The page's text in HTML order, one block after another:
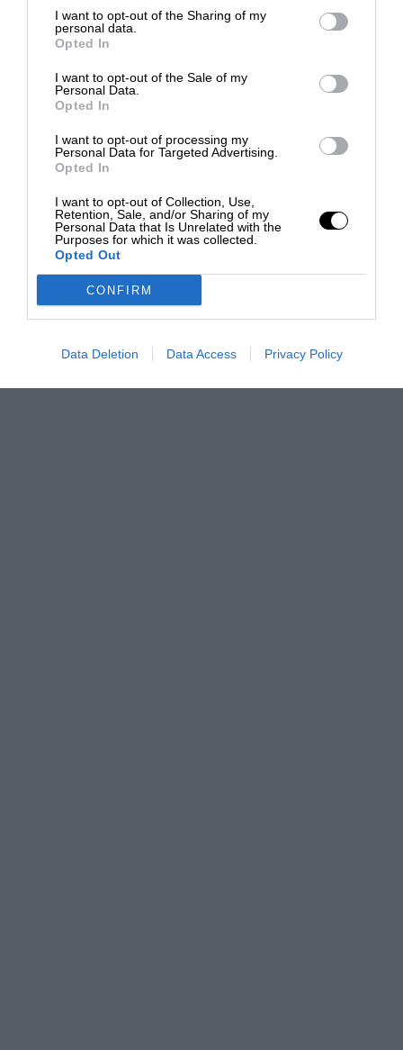
I want to opt-out of the Sharing of my
personal data.
Opted In
I want to opt-out of the Sale of my
Personal Data.
Opted In
I want to opt-out of processing my
Personal Data for Targeted Advertising.
Opted In
I want to opt-out of Collection, Use,
Retention, Sale, and/or Sharing of my
Personal Data that Is Unrelated with the
Purposes for which it was collected.
Opted Out
CONFIRM
Data Deletion Data Access Privacy Policy